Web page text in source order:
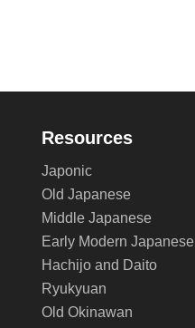
Resources
Japonic
Old Japanese
Middle Japanese
Early Modern Japanese
Hachijo and Daito
Ryukyuan
Old Okinawan